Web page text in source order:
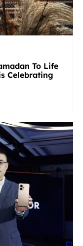
To Life
Celebrating